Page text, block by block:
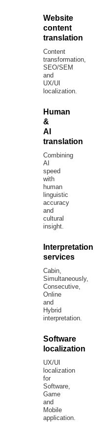
Website
content
translation
Content
transformation,
SEO/SEM
and
UX/UI
localization.
Human
&
AI
translation
Combining
AI
speed
with
human
linguistic
accuracy
and
cultural
insight.
Interpretation
services
Cabin,
Simultaneously,
Consecutive,
Online
and
Hybrid
interpretation.
Software
localization
UX/UI
localization
for
Software,
Game
and
Mobile
application.